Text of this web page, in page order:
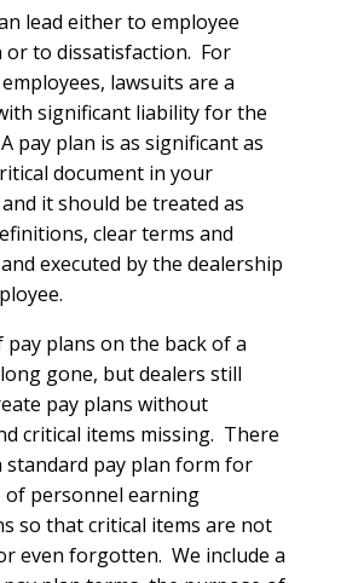
lead either to employee
or to dissatisfaction. For
lawsuits are a
significant liability for the
pay plan is as significant as
document in your
it should be treated as
clear terms and
executed by the dealership
pay plans on the back of a
gone, but dealers still
pay plans without
critical items missing. There
standard pay plan form for
of personnel earning
so that critical items are not
even forgotten. We include a